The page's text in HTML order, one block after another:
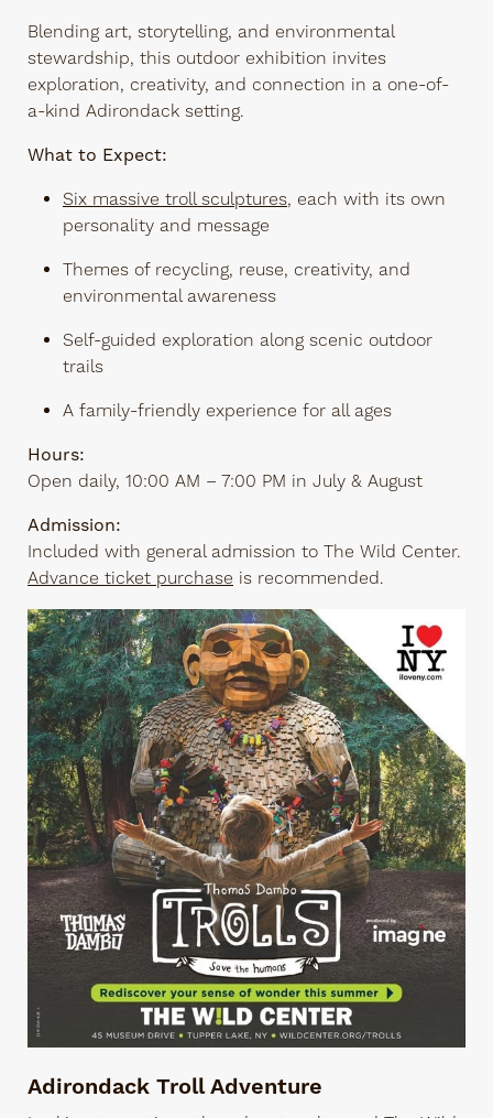
Blending art, storytelling, and environmental
stewardship, this outdoor exhibition invites
exploration, creativity, and connection in a one-of-
a-kind Adirondack setting.
What to Expect:
Six massive troll sculptures, each with its own
personality and message
Themes of recycling, reuse, creativity, and
environmental awareness
Self-guided exploration along scenic outdoor
trails
A family-friendly experience for all ages
Hours:
Open daily, 10:00 AM – 7:00 PM in July & August
Admission:
Included with general admission to The Wild Center.
Advance ticket purchase is recommended.
Adirondack Troll Adventure